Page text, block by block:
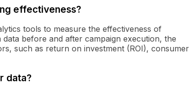
effectiveness?
tools to measure the effectiveness of
before and after campaign execution, the
such as return on investment (ROI), consumer
data?